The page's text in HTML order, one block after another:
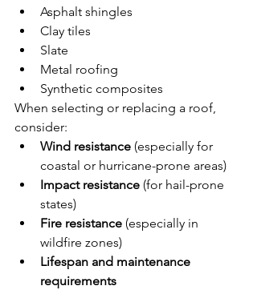
Asphalt shingles
Clay tiles
Slate
Metal roofing
Synthetic composites
When selecting or replacing a roof,
consider:
Wind resistance (especially for
coastal or hurricane-prone areas)
Impact resistance (for hail-prone
states)
Fire resistance (especially in
wildfire zones)
Lifespan and maintenance
requirements